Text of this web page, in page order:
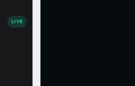
LIVE